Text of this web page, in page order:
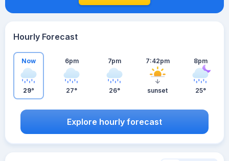
Hourly Forecast
Now
29°
6pm
27°
7pm
26°
7:42pm
sunset
8pm
25°
Explore hourly forecast